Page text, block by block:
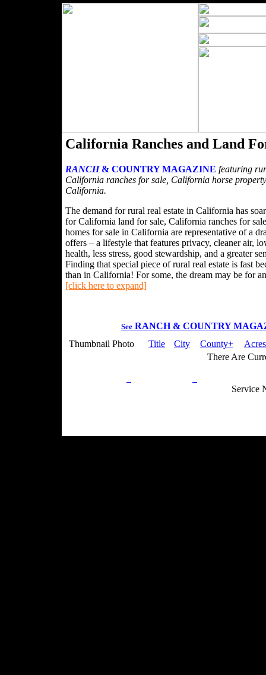
California Ranches and Land
RANCH& COUNTRY MAGAZINE featuring
California ranches for sale, California horse
California.
The demand for rural real estate in California has
for California land for sale, California ranches for
homes for sale in California are representative of a
offers – a lifestyle that features privacy, cleaner air,
health, less stress, good stewardship, and a greater
Finding that special piece of rural real estate is fast
than in California! For some, the dream may be for
[click here to expand]
See RANCH & COUNTRY
Thumbnail Photo
Title City County+
There Are
Service